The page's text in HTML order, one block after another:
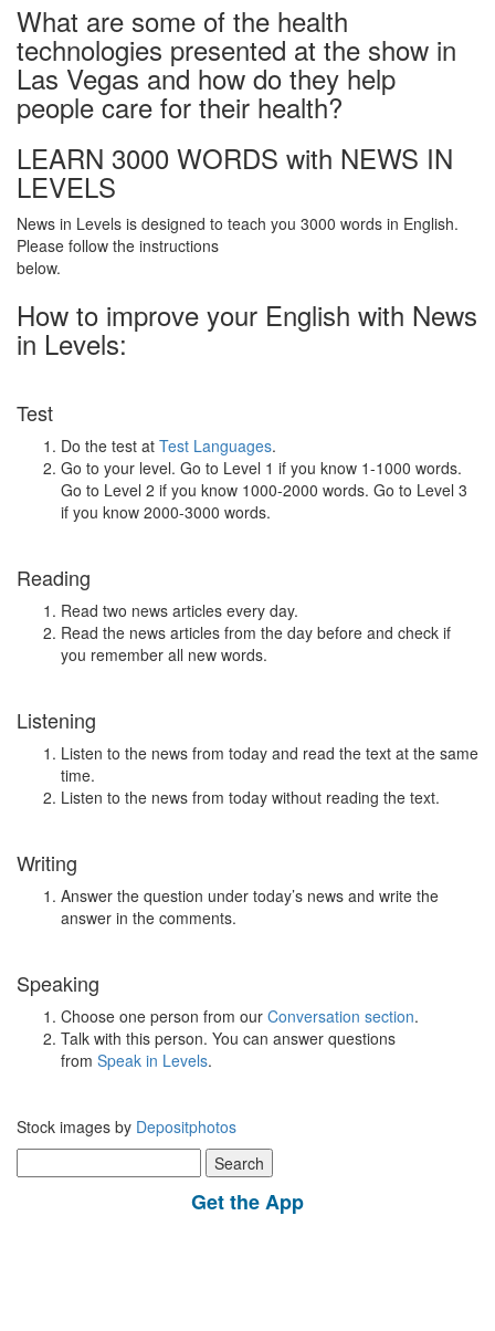
What are some of the health
technologies presented at the show in
Las Vegas and how do they help
people care for their health?
LEARN 3000 WORDS with NEWS IN
LEVELS
News in Levels is designed to teach you 3000 words in English.
Please follow the instructions
below.
How to improve your English with News
in Levels:
Test
Do the test at Test Languages.
Go to your level. Go to Level 1 if you know 1-1000 words.
Go to Level 2 if you know 1000-2000 words. Go to Level 3
if you know 2000-3000 words.
Reading
Read two news articles every day.
Read the news articles from the day before and check if
you remember all new words.
Listening
Listen to the news from today and read the text at the same
time.
Listen to the news from today without reading the text.
Writing
Answer the question under today’s news and write the
answer in the comments.
Speaking
Choose one person from our Conversation section.
Talk with this person. You can answer questions
from Speak in Levels.
Stock images by Depositphotos
for:
Get the App